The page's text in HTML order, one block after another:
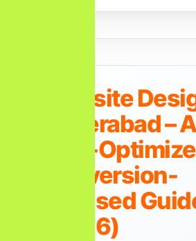
Website
Hyderabad –
SEO-
Conversion-
Focused
(2026)